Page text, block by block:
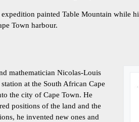
painted Table Mountain while
Town harbour.
mathematician Nicolas-Louis
at the South African Cape
the city of Cape Town. He
positions of the land and the
he invented new ones and